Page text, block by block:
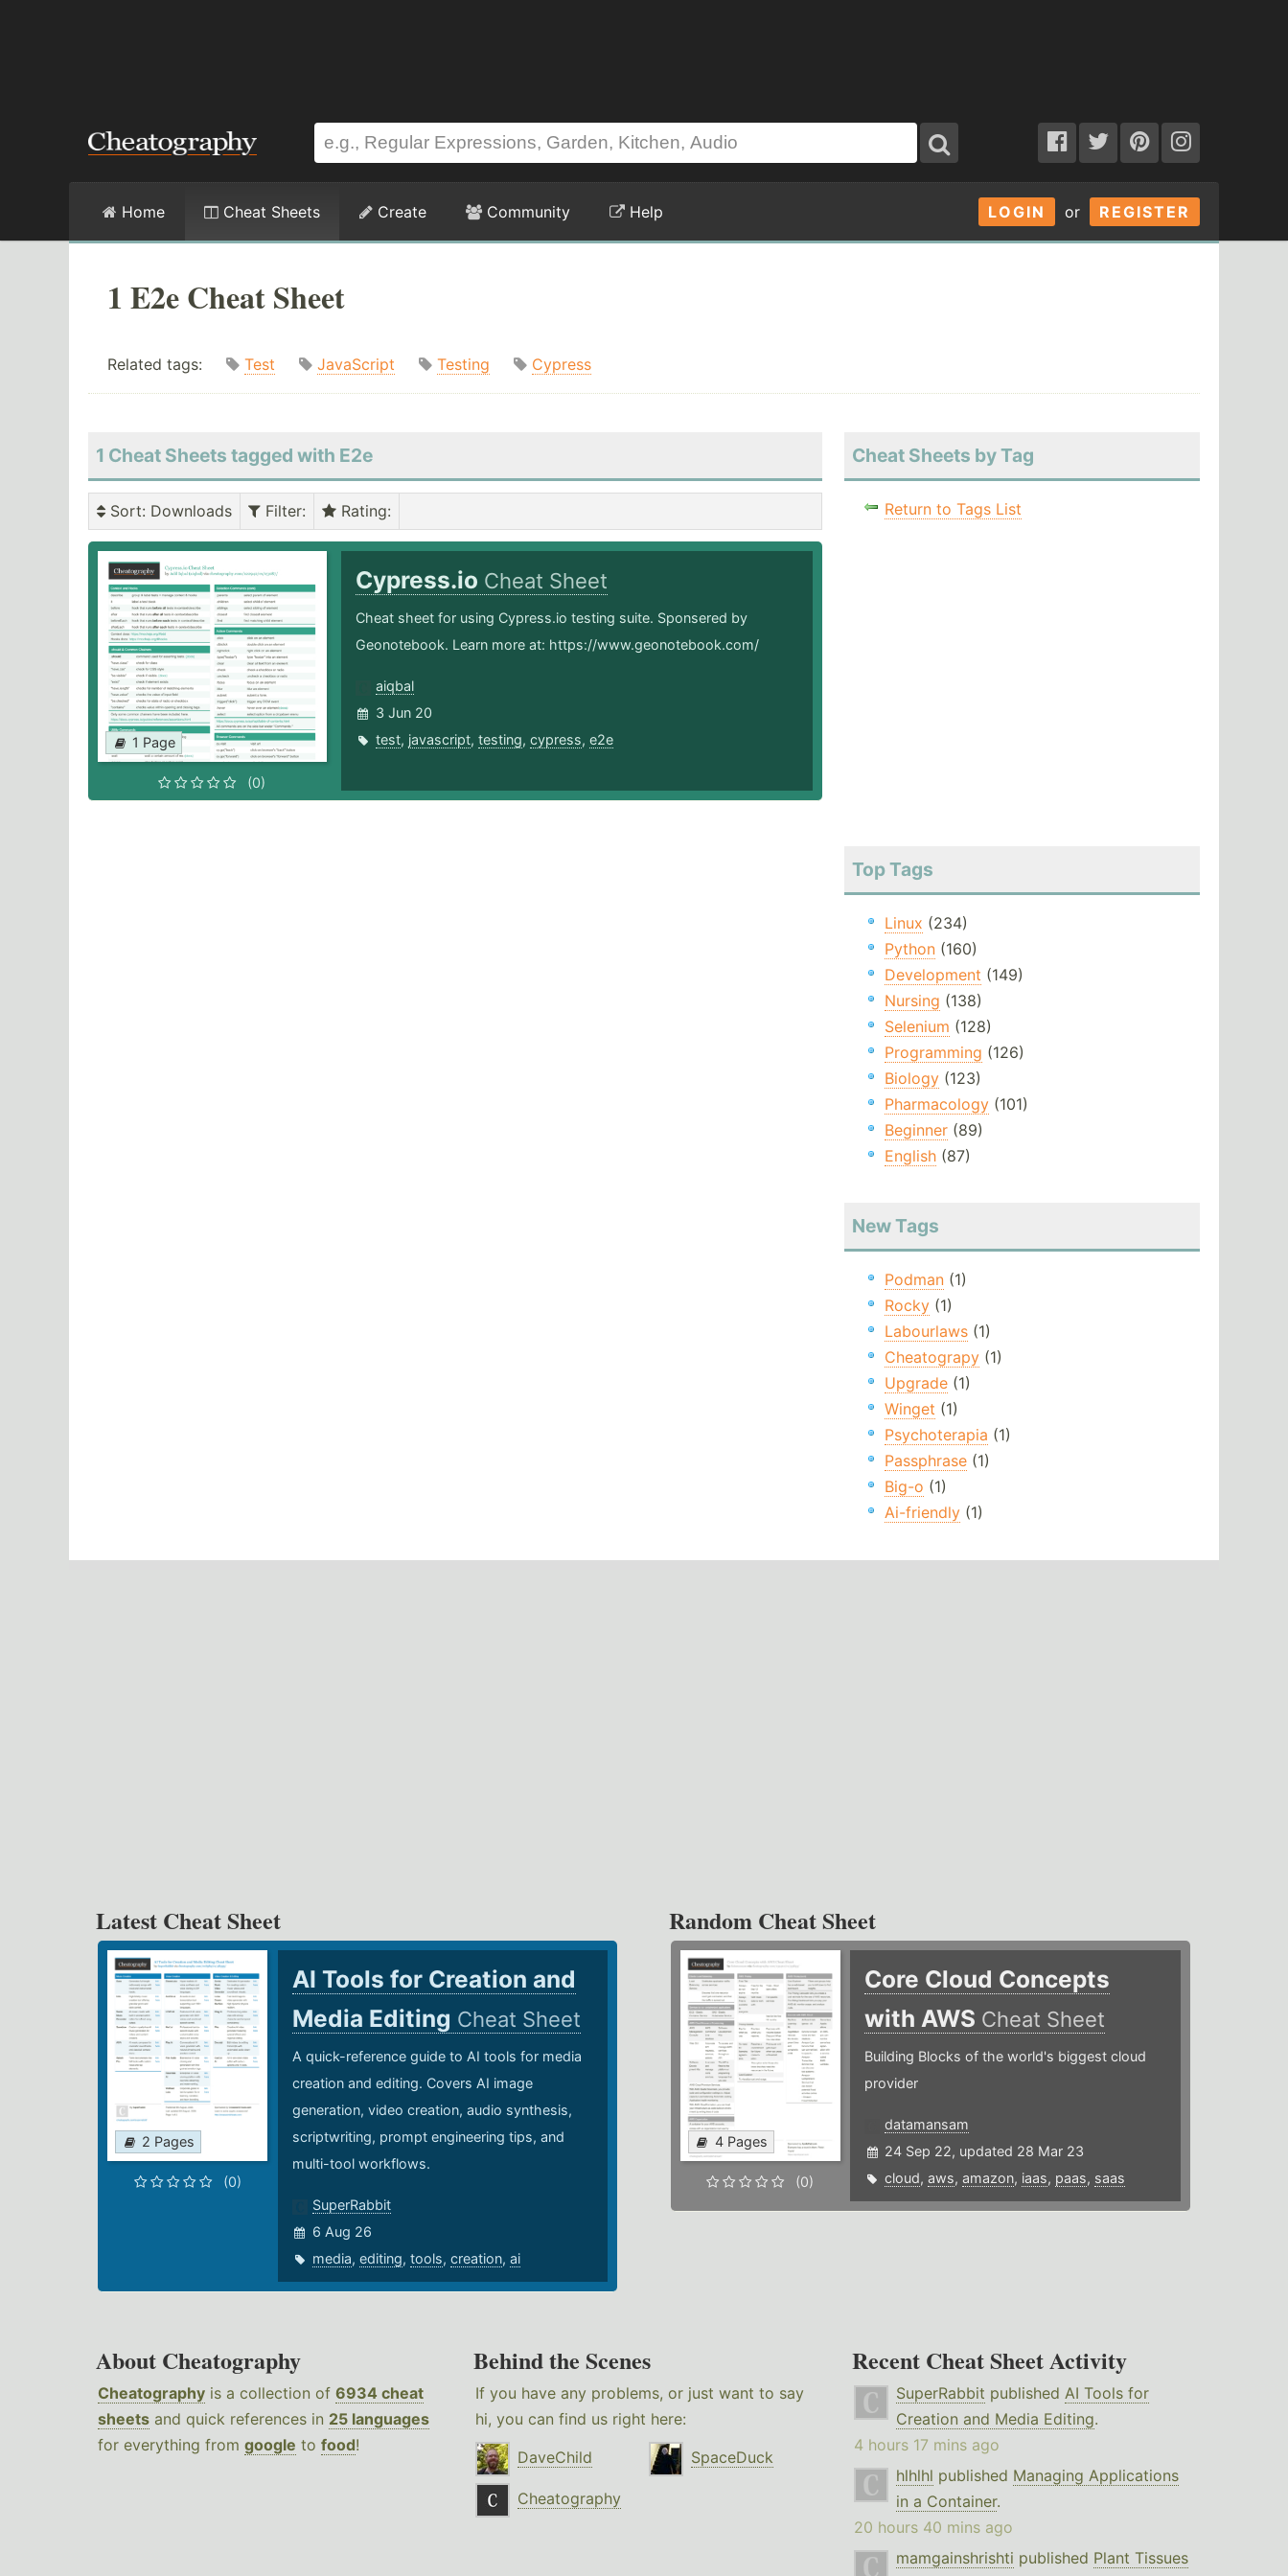
LOGIN or REGISTER
Home Cheat Sheets Create Community Help
1 E2e Cheat Sheet
Related tags: Test JavaScript Testing Cypress
1 Cheat Sheets tagged with E2e
Sort: Downloads Filter: Rating:
1 Page
(0)
Cypress.io Cheat Sheet
Cheat sheet for using Cypress.io testing suite. Sponsered by
Geonotebook. Learn more at: https://www.geonotebook.com/
aiqbal
3 Jun 20
test, javascript, testing, cypress, e2e
Cheat Sheets by Tag
Return to Tags List
Top Tags
Linux (234)
Python(160)
Development (149)
Nursing (138)
Selenium (128)
Programming (126)
Biology(123)
Pharmacology(101)
Beginner(89)
English(87)
New Tags
Podman(1)
Rocky(1)
Labourlaws(1)
Cheatograpy(1)
Upgrade(1)
Winget (1)
Psychoterapia (1)
Passphrase(1)
Big-o (1)
Ai-friendly(1)
Latest Cheat Sheet
2 Pages
(0)
AI Tools for Creation and
Media Editing Cheat Sheet
A quick-reference guide to AI tools for media
creation and editing. Covers AI image
generation, video creation, audio synthesis,
scriptwriting, prompt engineering tips, and
multi-tool workflows.
SuperRabbit
6 Aug 26
media, editing, tools, creation, ai
Random Cheat Sheet
4 Pages
(0)
Core Cloud Concepts
with AWS Cheat Sheet
Building Blocks of the world's biggest cloud
provider
datamansam
24 Sep 22, updated 28 Mar 23
cloud,aws,amazon, iaas, paas, saas
About Cheatography
Cheatography is a collection of 6934 cheat
sheets and quick references in 25 languages
for everything from google to food!
Behind the Scenes
If you have any problems, or just want to say
hi, you can find us right here:
DaveChild
SpaceDuck
Cheatography
Recent Cheat Sheet Activity
SuperRabbit published AI Tools for
Creation and Media Editing.
4 hours 17 mins ago
hlhlhl published Managing Applications
in a Container.
20 hours 40 mins ago
mamgainshrishti published Plant Tissues